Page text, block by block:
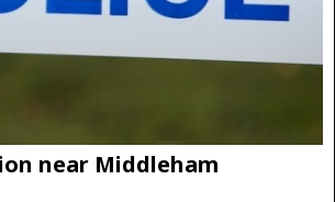
near Middleham